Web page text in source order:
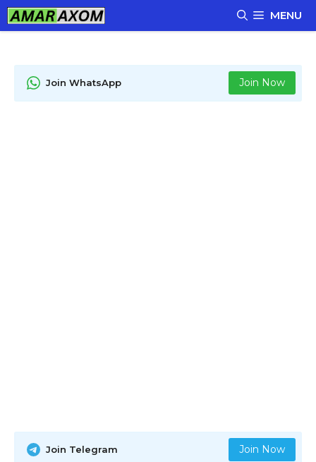
Skip
to
MENU
Join WhatsApp Join Now
Join Telegram Join Now